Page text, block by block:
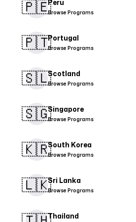
🇵🇪​Peru
Browse Programs
🇵🇹​Portugal
Browse Programs
🇸🇱Scotland
Browse Programs
🇸🇬​Singapore
Browse Programs
🇰🇷South Korea
Browse Programs
🇱🇰Sri Lanka
Browse Programs
Thailand